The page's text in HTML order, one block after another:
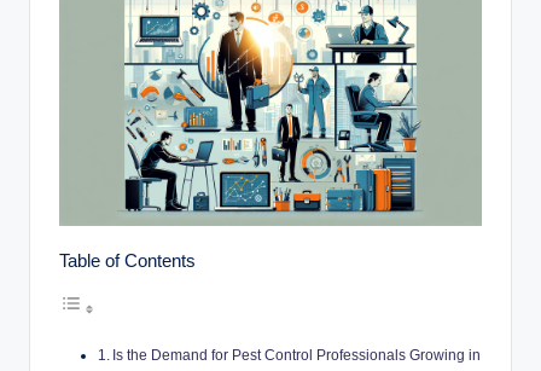
Table of Contents
Is the Demand for Pest Control ⁣Professionals​ Growing‌ in